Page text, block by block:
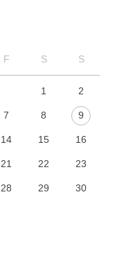
F S S
1 2
7 8 9
14 15 16
21 22 23
28 29 30